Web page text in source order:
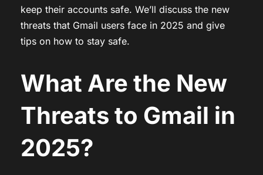
keep their accounts safe. We’ll discuss the new
threats that Gmail users face in 2025 and give
tips on how to stay safe.
What Are the New
Threats to Gmail in
2025?